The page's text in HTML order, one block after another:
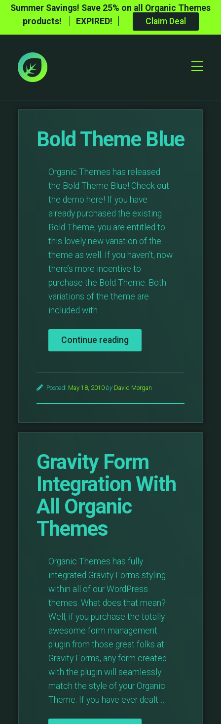
Summer Savings! Save 25% on all Organic Themes
products!
EXPIRED! Claim Deal
Toggle
Bold Theme Blue
Organic Themes has released
the Bold Theme Blue! Check out
the demo here! If you have
already purchased the existing
Bold Theme, you are entitled to
this lovely new variation of the
theme as well. If you haven’t, now
there’s more incentive to
purchase the Bold Theme. Both
variations of the theme are
included with …
Continue reading
Theme
Posted: May 18, 2010 by David Morgan
Gravity Form
Integration With
All Organic
Themes
Organic Themes has fully
integrated Gravity Forms styling
within all of our WordPress
themes. What does that mean?
Well, if you purchase the totally
awesome form management
plugin from those great folks at
Gravity Forms, any form created
with the plugin will seamlessly
match the style of your Organic
Theme. If you have ever dealt …